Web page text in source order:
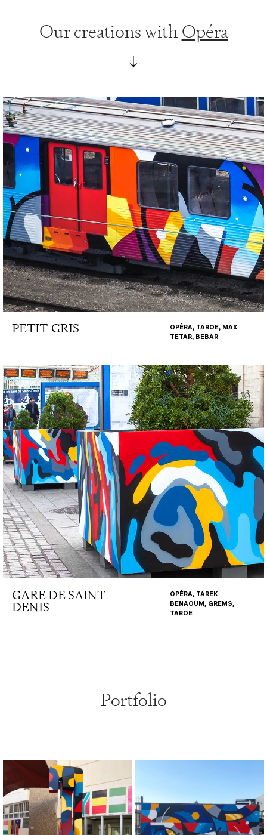
Our creations with Opéra
PETIT-GRIS
OPÉRA, TAROE, MAX
TETAR, BEBAR
GARE DE SAINT-
DENIS
OPÉRA, TAREK
BENAOUM, GREMS,
TAROE
Portfolio